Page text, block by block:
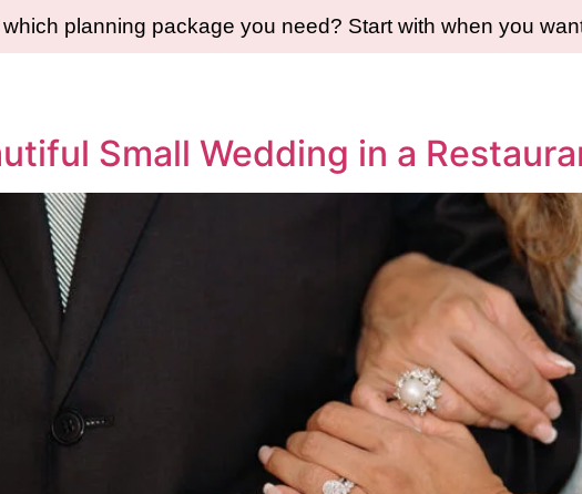
planning package you need? Start with when you
Small Wedding in a